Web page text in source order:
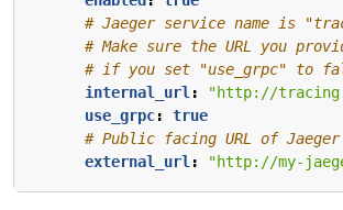
# Jaeger service name is
# Make sure the URL you
# if you set "use_grpc" to
internal_url :
"http://
use_grpc:
true
# Public facing URL of Jaeger
external_url : "http://my-